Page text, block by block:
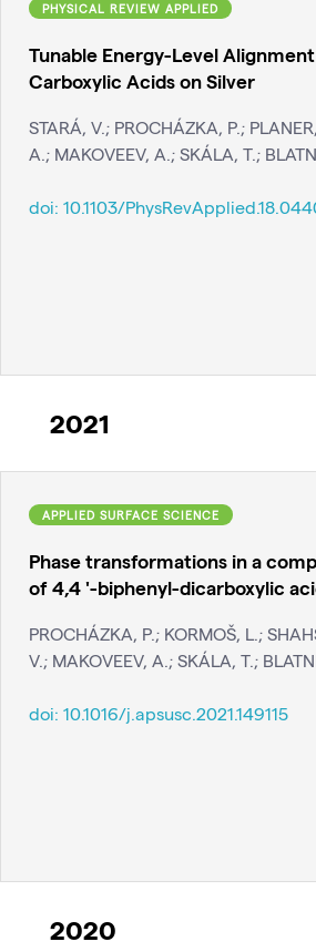
PHYSICAL REVIEW APPLIED
Tunable Energy-Level
Carboxylic Acids on Silver
STARÁ, V.; PROCHÁZKA, P.;
A.; MAKOVEEV, A.; SKÁLA, T.;
doi: 10.1103/
2021
APPLIED SURFACE SCIENCE
Phase transformations in a
of 4,4 '-biphenyl-dicarboxylic
PROCHÁZKA, P.; KORMOŠ, L.;
V.; MAKOVEEV, A.; SKÁLA, T.;
doi: 10.1016/j.apsusc.2021.149115
2020